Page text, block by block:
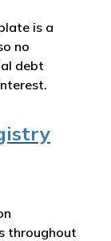
is a
no
debt
throughout